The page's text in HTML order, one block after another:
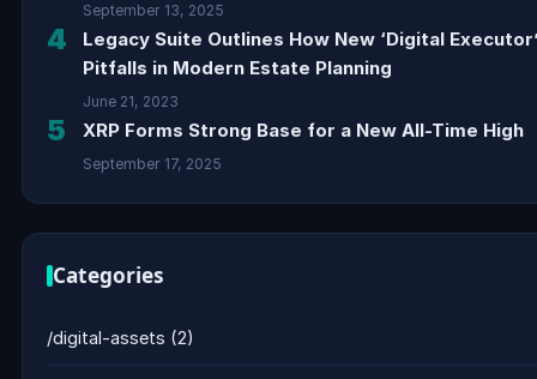
September 13, 2025
4
Legacy Suite Outlines How New ‘Digital
Pitfalls in Modern Estate Planning
June 21, 2023
5 XRP Forms Strong Base for a New All-Time High
September 17, 2025
Categories
/digital-assets (2)